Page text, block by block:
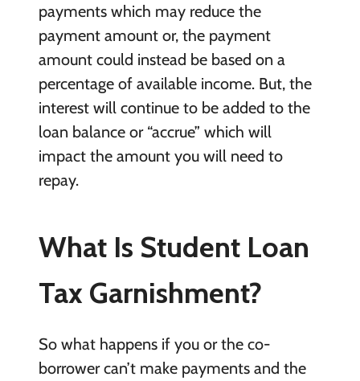
payments which may reduce the
payment amount or, the payment
amount could instead be based on a
percentage of available income. But, the
interest will continue to be added to the
loan balance or “accrue” which will
impact the amount you will need to
repay.
What Is Student Loan
Tax Garnishment?
So what happens if you or the co-
borrower can’t make payments and the